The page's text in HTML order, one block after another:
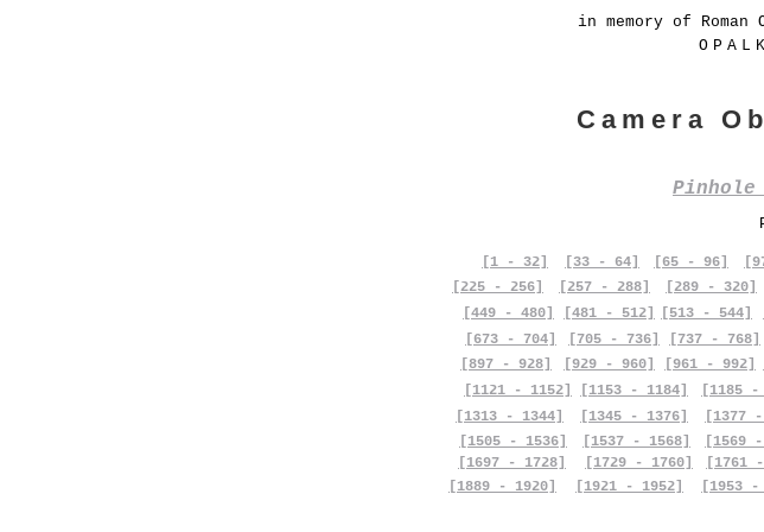
in memory of
Camera
[1 - 32] [33 - 64] [65 - 96]
[225 - 256]
[257 - 288] [289 - 320]
[449 - 480]
[673 - 704]
[481 - 512]
[705 - 736]
[513 - 544]
[737 - 768]
[897 - 928]
[929 - 960] [961 - 992]
[1121 - 1152]
[1153 - 1184]
[1313 - 1344]
[1505 - 1536]
[1697 - 1728]
[1889 - 1920]
[1345 - 1376]
[1537 - 1568]
[1729 - 1760]
[1921 - 1952]
[1185 -
[1377
[1569
[1761
[1953 -